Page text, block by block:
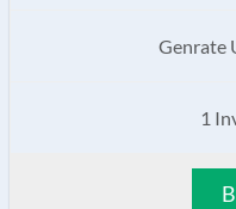
Genrate
1